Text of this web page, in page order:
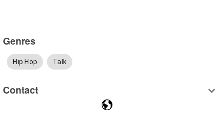
Genres
Hip Hop Talk
Contact